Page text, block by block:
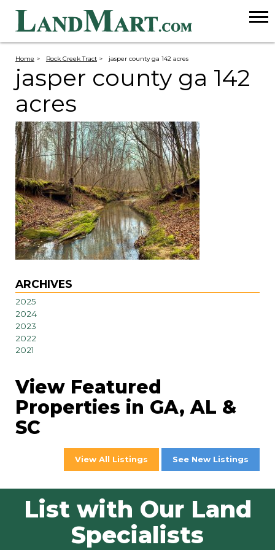
Home > Rock Creek Tract > jasper county ga 142 acres
jasper county ga 142
acres
ARCHIVES
2025
2024
2023
2022
2021
View Featured
Properties in GA, AL &
SC
View All Listings See New Listings
List with Our Land
Specialists